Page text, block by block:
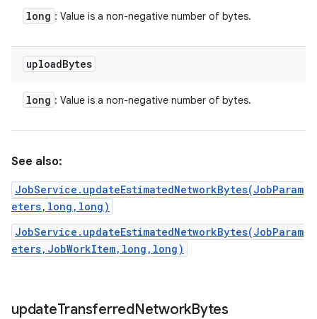
long : Value is a non-negative number of bytes.
uploadBytes
long : Value is a non-negative number of bytes.
See also:
JobService.updateEstimatedNetworkBytes(JobParam
eters,long,long)
JobService.updateEstimatedNetworkBytes(JobParam
eters,JobWorkItem,long,long)
updateTransferredNetworkBytes